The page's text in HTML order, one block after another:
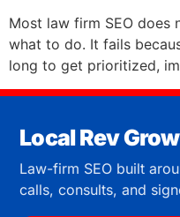
Most law firm SEO does
what to do. It fails
long to get prioritized,
Local Rev
Law-firm SEO built
calls, consults, and